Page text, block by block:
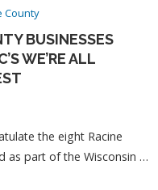
County
BUSINESSES
WE’RE ALL
the eight Racine
as part of the Wisconsin …